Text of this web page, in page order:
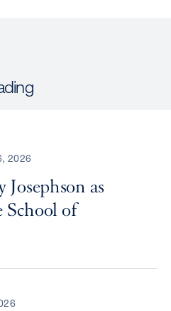
2026
as
of